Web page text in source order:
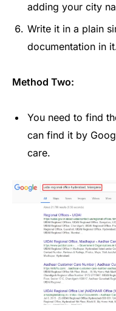
adding your city
Write it in a plain
documentation in
Method Two:
You need to find
can find it by
care.